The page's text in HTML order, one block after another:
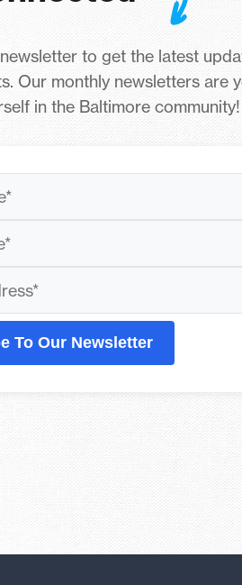
to get the latest
Our monthly newsletters are
in the Baltimore community!
To Our Newsletter